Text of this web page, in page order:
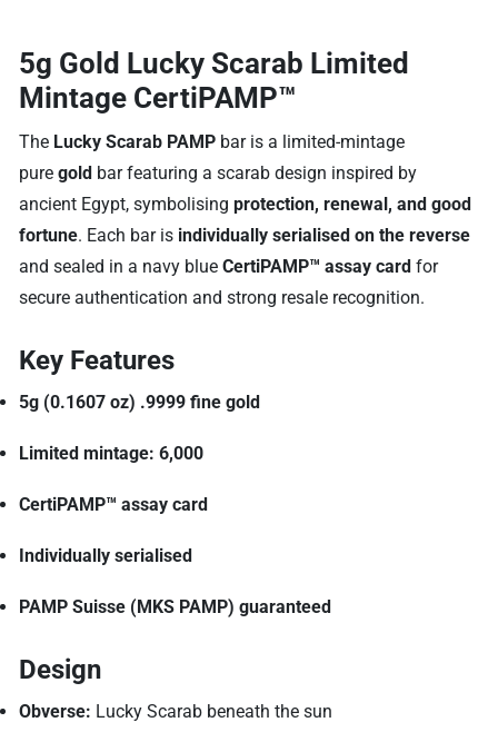
5g Gold Lucky Scarab Limited
Mintage CertiPAMP™
The Lucky Scarab PAMP bar is a limited-mintage
pure gold bar featuring a scarab design inspired by
ancient Egypt, symbolisingprotection, renewal, and good
fortune. Each bar is individually serialised on the reverse
and sealed in a navy blueCertiPAMP™ assay card for
secure authentication and strong resale recognition.
Key Features
5g (0.1607 oz) .9999 fine gold
Limited mintage: 6,000
CertiPAMP™ assay card
Individually serialised
PAMP Suisse (MKS PAMP) guaranteed
Design
Obverse: Lucky Scarab beneath the sun